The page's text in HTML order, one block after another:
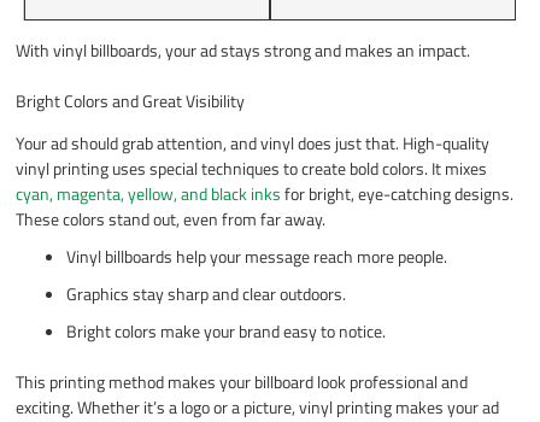
With vinyl billboards, your ad stays strong and makes an impact.
Bright Colors and Great Visibility
Your ad should grab attention, and vinyl does just that. High-quality
vinyl printing uses special techniques to create bold colors. It mixes
cyan, magenta, yellow, and black inksfor bright, eye-catching designs.
These colors stand out, even from far away.
Vinyl billboards help your message reach more people.
Graphics stay sharp and clear outdoors.
Bright colors make your brand easy to notice.
This printing method makes your billboard look professional and
exciting. Whether it’s a logo or a picture, vinyl printing makes your ad